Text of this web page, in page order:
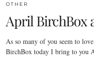
OTHER
April BirchBox
As so many of you seem to
BirchBox today I bring to you